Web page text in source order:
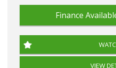
Finance
VIEW